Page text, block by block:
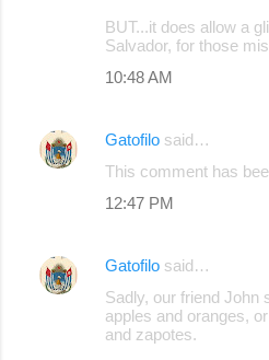
BUT...it does allow a
Salvador, for those
10:48 AM
Gatofilo said…
This comment has
12:47 PM
Gatofilo said…
Sadly, our friend John
apples and oranges,
and zapotes.